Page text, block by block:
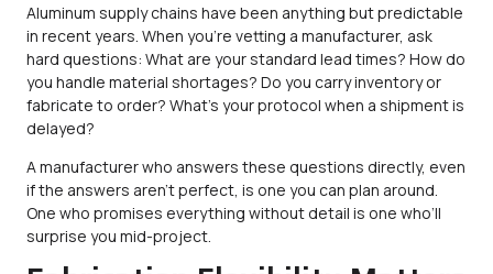
Aluminum supply chains have been anything but predictable
in recent years. When you’re vetting a manufacturer, ask
hard questions: What are your standard lead times? How do
you handle material shortages? Do you carry inventory or
fabricate to order? What’s your protocol when a shipment is
delayed?
A manufacturer who answers these questions directly, even
if the answers aren’t perfect, is one you can plan around.
One who promises everything without detail is one who’ll
surprise you mid-project.